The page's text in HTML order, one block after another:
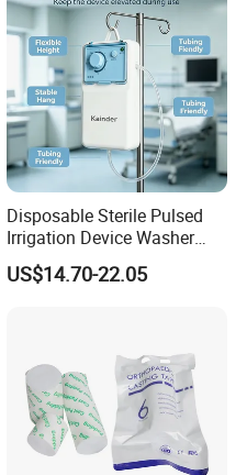
Disposable Sterile Pulsed
Irrigation Device Washer
Surgical Wound Restorer
Medical Instrument
US$14.70-22.05